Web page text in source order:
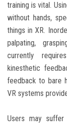
training is vital.
without hands,
things in XR.
palpating,
currently
kinesthetic
feedback to bare
VR systems
Users may